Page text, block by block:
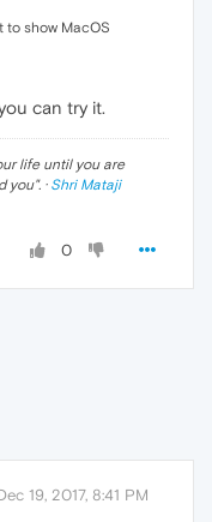
to show MacOS
can try it.
life until you are
you". · Shri Mataji
0
19, 2017, 8:41 PM